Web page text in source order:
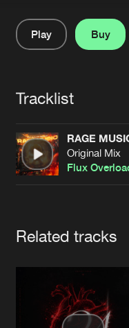
About us
Advertising
Contact
Cookies Disclaimer
Play
Buy
Tracklist
RAGE
Original Mix
Flux
Related tracks